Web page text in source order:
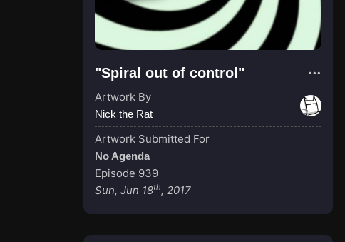
"Spiral out of control"
Artwork By
Nick the Rat
Artwork Submitted For
No Agenda
Episode 939
Sun, Jun 18th, 2017